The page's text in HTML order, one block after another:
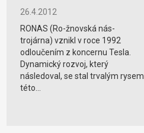
26.4.2012
RONAS (Ro-žnovská nás-
trojárna) vznikl v roce 1992
odloučením z koncernu Tesla.
Dynamický rozvoj, který
následoval, se stal trvalým rysem
této...